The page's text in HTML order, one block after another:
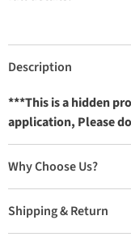
Description
***This is a hidden
application, Please
Why Choose Us?
Shipping & Return